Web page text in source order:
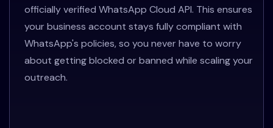
officially verified WhatsApp Cloud API. This ensures
your business account stays fully compliant with
WhatsApp's policies, so you never have to worry
about getting blocked or banned while scaling your
outreach.